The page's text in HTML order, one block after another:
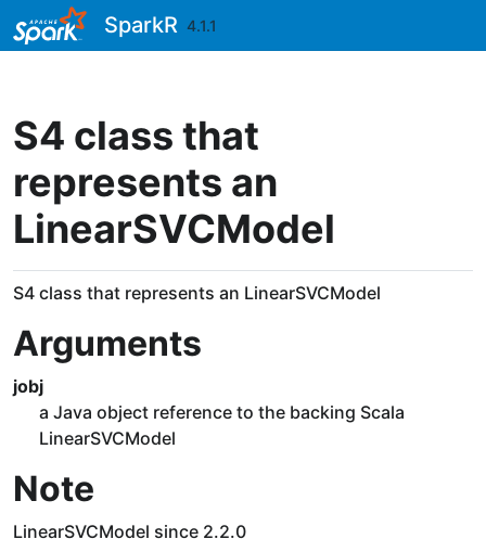
Skip to contentsSparkR 4.1.1
S4 class that
represents an
LinearSVCModel
S4 class that represents an LinearSVCModel
Arguments
jobj
a Java object reference to the backing Scala
LinearSVCModel
Note
LinearSVCModel since 2.2.0